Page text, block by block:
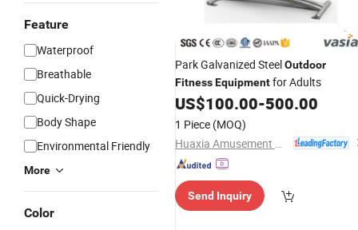
Feature
Waterproof
Breathable
Quick-Drying
Body Shape
Environmental Friendly
More
Color
Park Galvanized SteelOutdoor
FitnessEquipmentfor Adults
US$100.00-500.00
1 Piece (MOQ)
Send Inquiry